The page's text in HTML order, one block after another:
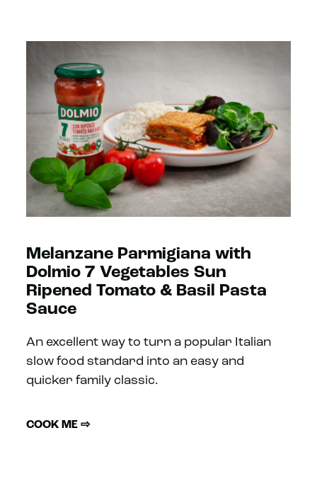
Melanzane Parmigiana with
Dolmio 7 Vegetables Sun
Ripened Tomato & Basil Pasta
Sauce
An excellent way to turn a popular Italian
slow food standard into an easy and
quicker family classic.
COOK ME ⇨